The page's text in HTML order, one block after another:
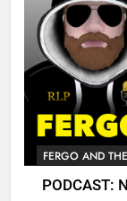
FERGO AND
PODCAST: